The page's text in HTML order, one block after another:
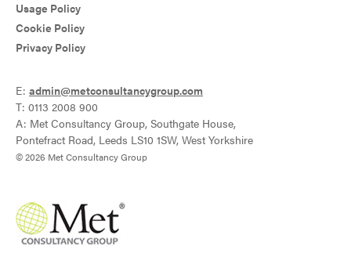
Usage Policy
Cookie Policy
Privacy Policy
E: admin@metconsultancygroup.com
T: 0113 2008 900
A: Met Consultancy Group, Southgate House,
Pontefract Road, Leeds LS10 1SW, West Yorkshire
© 2026 Met Consultancy Group